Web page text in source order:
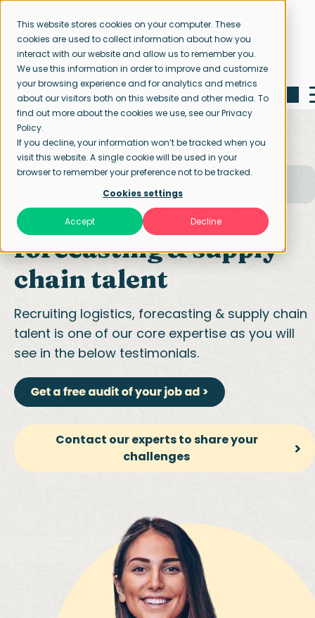
This website stores cookies on your computer. These
cookies are used to collect information about how you
interact with our website and allow us to remember you.
We use this information in order to improve and customize
your browsing experience and for analytics and metrics
about our visitors both on this website and other media. To
find out more about the cookies we use, see our Privacy
Policy.
If you decline, your information won’t be tracked when you
visit this website. A single cookie will be used in your
browser to remember your preference not to be tracked.
Cookies settings
Accept Decline
Home page
Our specialisations
Logistics, Forecasting & Supply chain
Recruiting logistics,
forecasting & supply
chain talent
Recruiting logistics, forecasting & supply chain
talent is one of our core expertise as you will
see in the below testimonials.
Contact our experts to share your
challenges